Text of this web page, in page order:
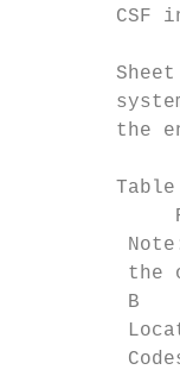
CSF
the
the
B